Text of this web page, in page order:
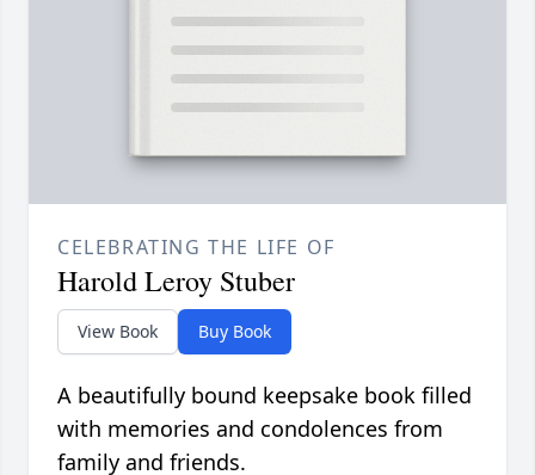
CELEBRATING THE LIFE OF
Harold Leroy Stuber
View Book Buy Book
A beautifully bound keepsake book filled
with memories and condolences from
family and friends.